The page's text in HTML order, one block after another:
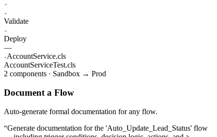
Validate
Deploy
—
AccountService.cls
AccountServiceTest.cls
2 components · Sandbox → Prod
Document a Flow
Auto-generate formal documentation for any flow.
“Generate documentation for the 'Auto_Update_Lead_Status' flow